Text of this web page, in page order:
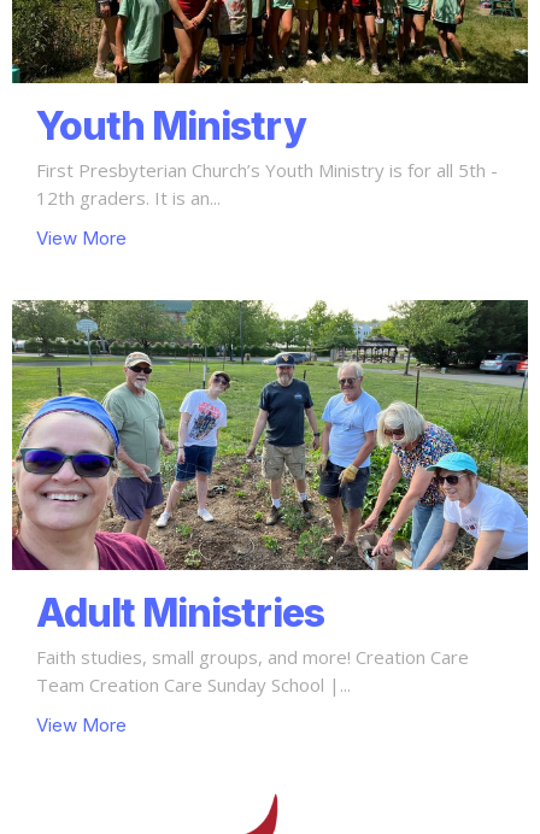
Youth Ministry
First Presbyterian Church’s Youth Ministry is for all 5th -
12th graders. It is an...
View More
Adult Ministries
Faith studies, small groups, and more! Creation Care
Team Creation Care Sunday School |...
View More